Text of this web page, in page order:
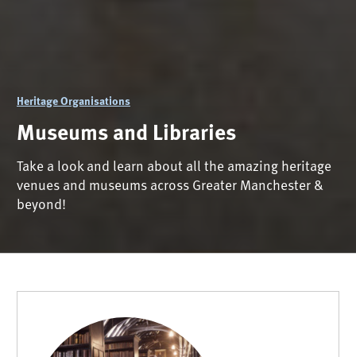
Heritage Organisations
Museums and Libraries
Take a look and learn about all the amazing heritage
venues and museums across Greater Manchester &
beyond!